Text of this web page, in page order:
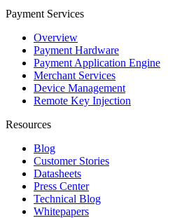
Payment Services
Overview
Payment Hardware
Payment Application Engine
Merchant Services
Device Management
Remote Key Injection
Resources
Blog
Customer Stories
Datasheets
Press Center
Technical Blog
Whitepapers